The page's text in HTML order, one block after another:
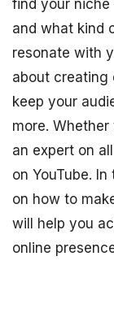
find your niche
and what kind
resonate with
about creating
keep your
more.
an expert on
on YouTube.
on how to
will help you
online